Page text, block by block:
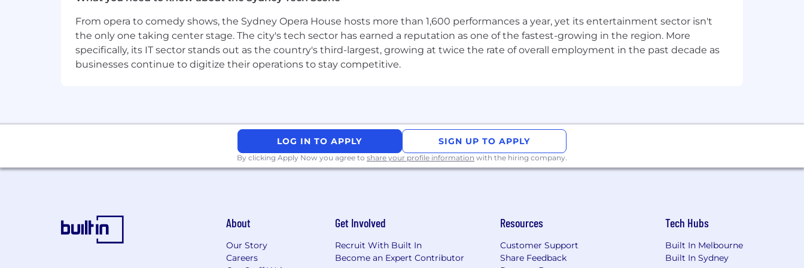
Level 5 189 O'Riordan Street
Location:
From opera to comedy shows, the Sydney Opera House hosts more than 1,600 performances a year, yet its entertainment sector isn't
the only one taking center stage. The city's tech sector has earned a reputation as one of the fastest-growing in the region. More
specifically, its IT sector stands out as the country's third-largest, growing at twice the rate of overall employment in the past decade as
businesses continue to digitize their operations to stay competitive.
LOG IN TO APPLY SIGN UP TO APPLY
By clicking Apply Now you agree to share your profile information with the hiring company.
About
Our Story
Careers
Get Involved
Recruit With Built In
Become an Expert Contributor
Resources
Customer Support
Share Feedback
Tech Hubs
Built In Melbourne
Built In Sydney